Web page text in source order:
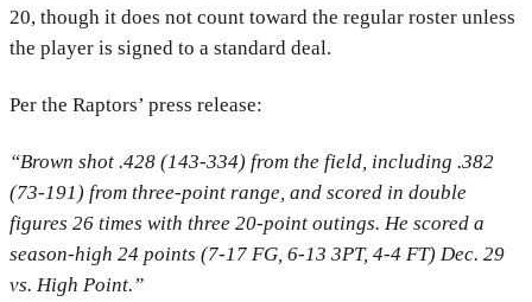
20, though it does not count toward the regular roster unless
the player is signed to a standard deal.
Per the Raptors’ press release:
“Brown shot .428 (143-334) from the field, including .382
(73-191) from three-point range, and scored in double
figures 26 times with three 20-point outings. He scored a
season-high 24 points (7-17 FG, 6-13 3PT, 4-4 FT) Dec. 29
vs. High Point.”